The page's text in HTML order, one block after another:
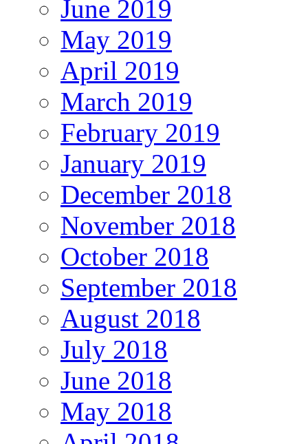
June 2019
May 2019
April 2019
March 2019
February 2019
January 2019
December 2018
November 2018
October 2018
September 2018
August 2018
July 2018
June 2018
May 2018